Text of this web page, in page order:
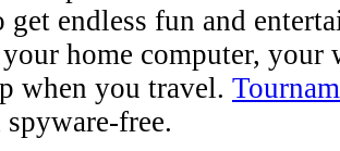
get endless fun and
home computer, your
when you travel.
free.